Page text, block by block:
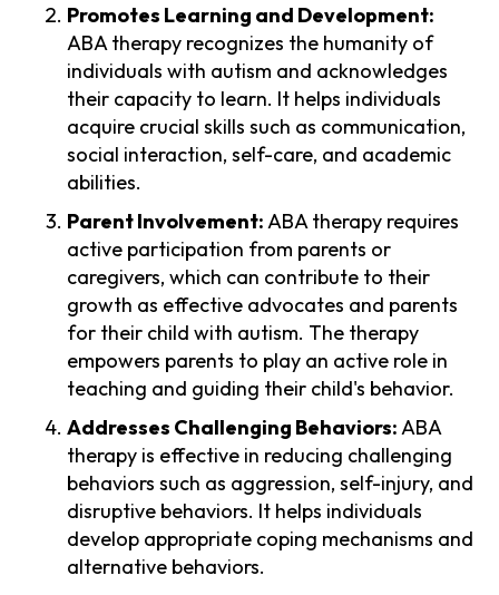
Promotes Learning and Development:
ABA therapy recognizes the humanity of
individuals with autism and acknowledges
their capacity to learn. It helps individuals
acquire crucial skills such as communication,
social interaction, self-care, and academic
abilities.
Parent Involvement:ABA therapy requires
active participation from parents or
caregivers, which can contribute to their
growth as effective advocates and parents
for their child with autism. The therapy
empowers parents to play an active role in
teaching and guiding their child's behavior.
Addresses Challenging Behaviors:ABA
therapy is effective in reducing challenging
behaviors such as aggression, self-injury, and
disruptive behaviors. It helps individuals
develop appropriate coping mechanisms and
alternative behaviors.